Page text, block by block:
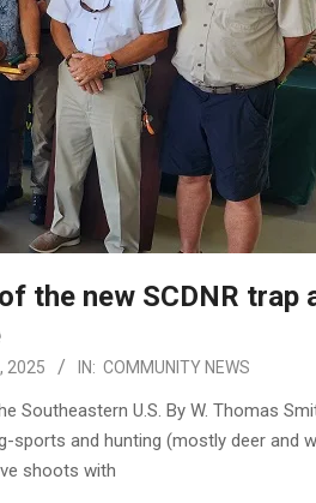
the new SCDNR trap
2025 IN: COMMUNITY NEWS
U.S. By W. Thomas
sports and hunting (mostly deer and
shoots with